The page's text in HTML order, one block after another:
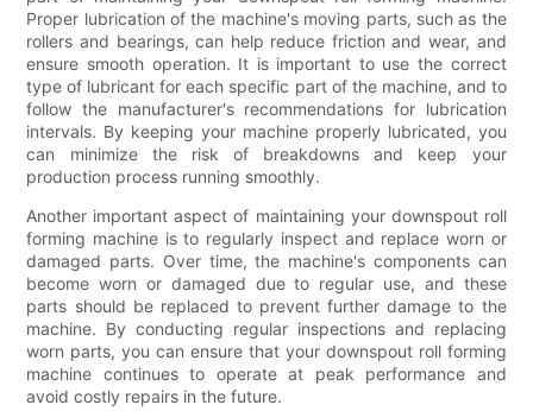
Proper lubrication of the machine's moving parts, such as the
rollers and bearings, can help reduce friction and wear, and
ensure smooth operation. It is important to use the correct
type of lubricant for each specific part of the machine, and to
follow the manufacturer's recommendations for lubrication
intervals. By keeping your machine properly lubricated, you
can minimize the risk of breakdowns and keep your
production process running smoothly.
Another important aspect of maintaining your downspout roll
forming machine is to regularly inspect and replace worn or
damaged parts. Over time, the machine's components can
become worn or damaged due to regular use, and these
parts should be replaced to prevent further damage to the
machine. By conducting regular inspections and replacing
worn parts, you can ensure that your downspout roll forming
machine continues to operate at peak performance and
avoid costly repairs in the future.